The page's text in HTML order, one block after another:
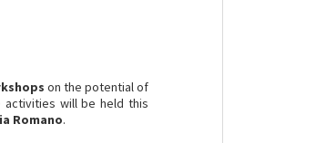
on the potential of
activities will be held this
Romano.